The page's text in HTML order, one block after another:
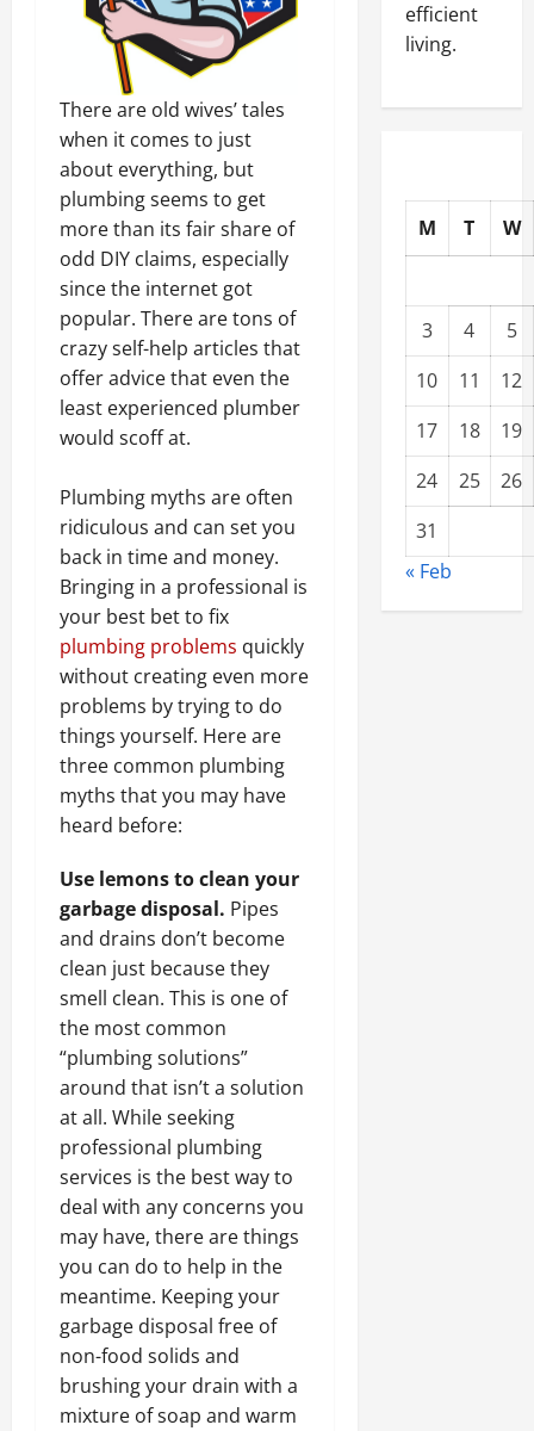
There are old wives’ tales
when it comes to just
about everything, but
plumbing seems to get
more than its fair share of
odd DIY claims, especially
since the internet got
popular. There are tons of
crazy self-help articles that
offer advice that even the
least experienced plumber
would scoff at.
Plumbing myths are often
ridiculous and can set you
back in time and money.
Bringing in a professional is
your best bet to fix
plumbing problems quickly
without creating even more
problems by trying to do
things yourself. Here are
three common plumbing
myths that you may have
heard before:
Use lemons to clean your
garbage disposal. Pipes
and drains don’t become
clean just because they
smell clean. This is one of
the most common
“plumbing solutions”
around that isn’t a solution
at all. While seeking
professional plumbing
services is the best way to
deal with any concerns you
may have, there are things
you can do to help in the
meantime. Keeping your
garbage disposal free of
non-food solids and
brushing your drain with a
mixture of soap and warm
efficient
living.
M T W
3 4
5
10
11
12
17
18
19
24
25
26
31
« Feb